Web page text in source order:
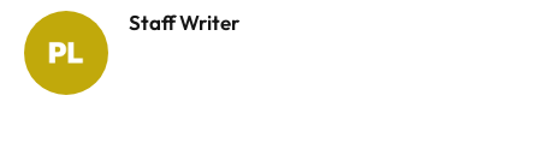
Staff Writer